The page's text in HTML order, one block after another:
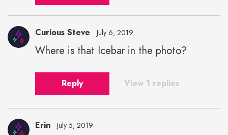
Curious Steve July 6, 2019
Where is that Icebar in the photo?
Reply View 1 replies
Erin July 5, 2019